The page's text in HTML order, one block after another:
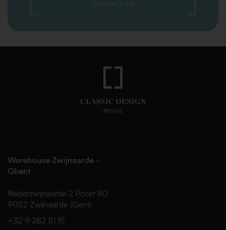
CONTACT US
Warehouse Zwijnaarde -
Ghent
Nederzwijnaarde 2 Poort 80
9052 Zwijnaarde (Gent)
+32 9 282 51 15